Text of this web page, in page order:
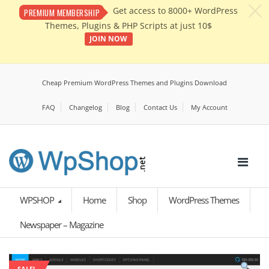
PREMIUM MEMBERSHIP
Get access to 8000+ WordPress
Themes, Plugins & PHP Scripts at just 10$
JOIN NOW
Cheap Premium WordPress Themes and Plugins Download
FAQ Changelog Blog Contact Us My Account
WPSHOP Home Shop WordPress Themes
Newspaper – Magazine